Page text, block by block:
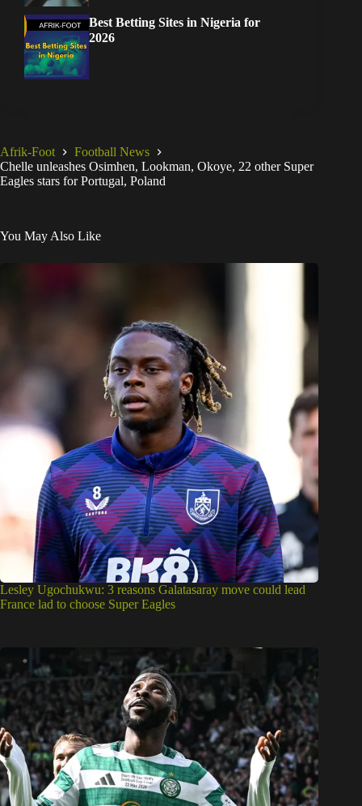
Best Betting Sites in Nigeria for
2026
Afrik-Foot
Football News
Chelle unleashes Osimhen, Lookman, Okoye, 22 other Super
Eagles stars for Portugal, Poland
You May Also Like
Lesley Ugochukwu: 3 reasons Galatasaray move could lead
France lad to choose Super Eagles